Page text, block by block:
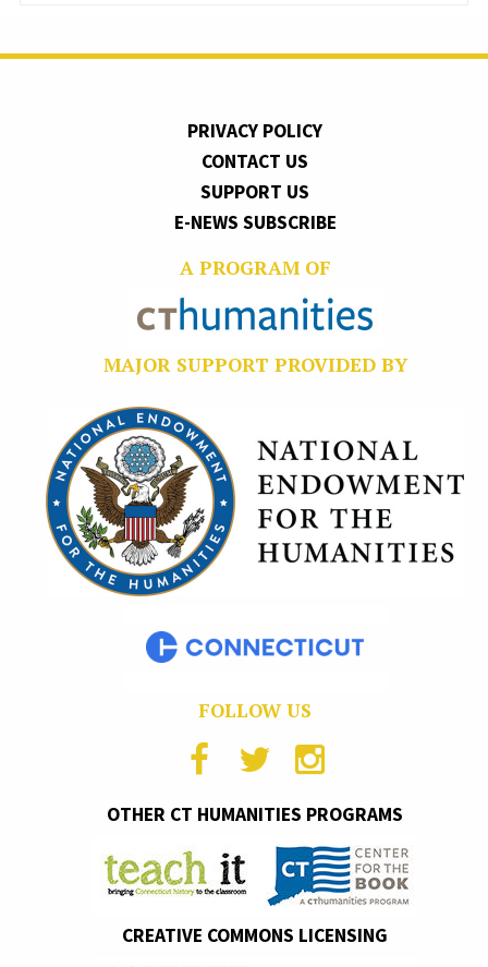
PRIVACY POLICY
CONTACT US
SUPPORT US
E-NEWS SUBSCRIBE
A PROGRAM OF
MAJOR SUPPORT PROVIDED BY
FOLLOW US
OTHER CT HUMANITIES PROGRAMS
CREATIVE COMMONS LICENSING